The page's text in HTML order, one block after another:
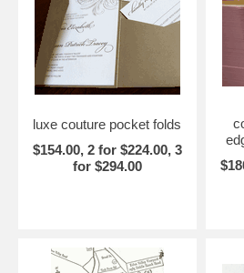
luxe couture pocket folds
$154.00, 2 for $224.00, 3
for $294.00